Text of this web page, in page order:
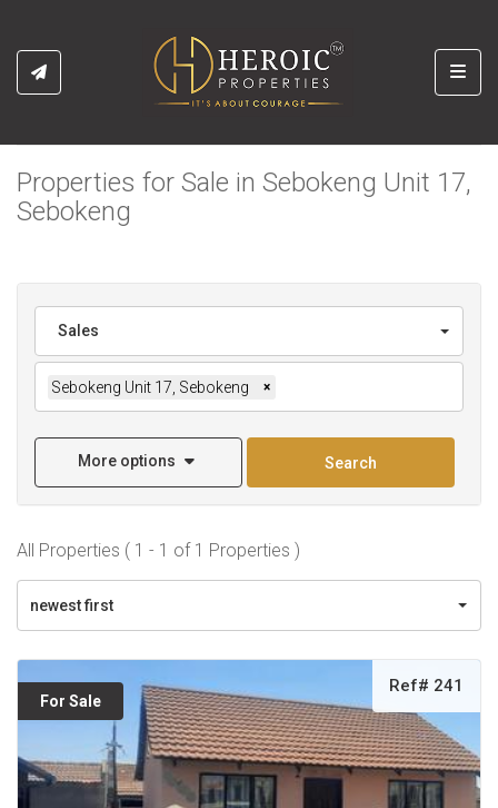
Properties for Sale in Sebokeng Unit 17,
Sebokeng
Sales
Sebokeng Unit 17, Sebokeng ×
More options Search
All Properties ( 1 - 1 of 1 Properties )
newest first
For Sale
Ref# 241